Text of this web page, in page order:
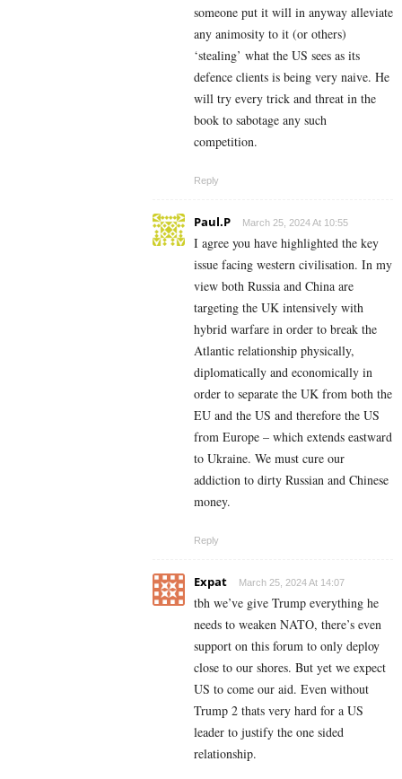
someone put it will in anyway alleviate
any animosity to it (or others)
‘stealing’ what the US sees as its
defence clients is being very naive. He
will try every trick and threat in the
book to sabotage any such
competition.
Reply
Paul.P March 25, 2024 At 10:55
I agree you have highlighted the key
issue facing western civilisation. In my
view both Russia and China are
targeting the UK intensively with
hybrid warfare in order to break the
Atlantic relationship physically,
diplomatically and economically in
order to separate the UK from both the
EU and the US and therefore the US
from Europe – which extends eastward
to Ukraine. We must cure our
addiction to dirty Russian and Chinese
money.
Reply
Expat March 25, 2024 At 14:07
tbh we’ve give Trump everything he
needs to weaken NATO, there’s even
support on this forum to only deploy
close to our shores. But yet we expect
US to come our aid. Even without
Trump 2 thats very hard for a US
leader to justify the one sided
relationship.